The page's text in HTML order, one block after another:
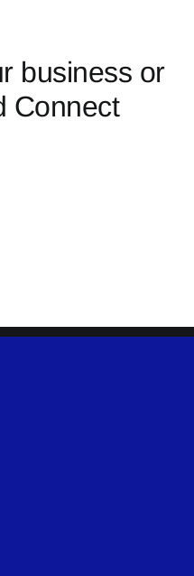
business or
Connect